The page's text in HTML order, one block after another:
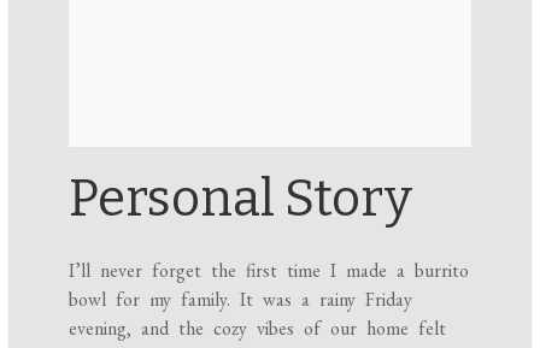
Personal Story
I’ll never forget the first time I made a burrito
bowl for my family. It was a rainy Friday
evening, and the cozy vibes of our home felt